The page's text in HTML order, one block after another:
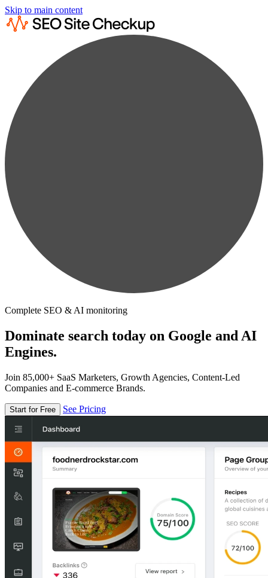
Skip to main content
Complete SEO & AI monitoring
Dominate search today on Google and AI
Engines.
Join 85,000+ SaaS Marketers, Growth Agencies, Content-Led
Companies and E-commerce Brands.
Start for Free See Pricing